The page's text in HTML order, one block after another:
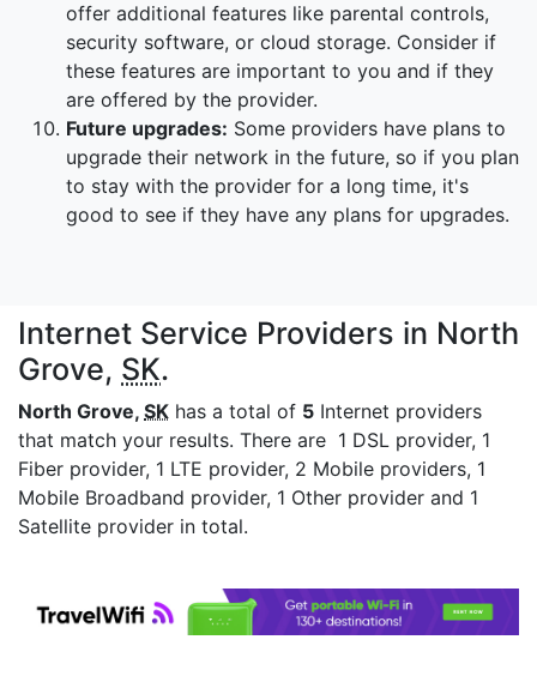
offer additional features like parental controls,
security software, or cloud storage. Consider if
these features are important to you and if they
are offered by the provider.
Future upgrades: Some providers have plans to
upgrade their network in the future, so if you plan
to stay with the provider for a long time, it's
good to see if they have any plans for upgrades.
Internet Service Providers in North
Grove, SK.
North Grove, SK has a total of 5 Internet providers
that match your results. There are 1 DSL provider, 1
Fiber provider, 1 LTE provider, 2 Mobile providers, 1
Mobile Broadband provider, 1 Other provider and 1
Satellite provider in total.